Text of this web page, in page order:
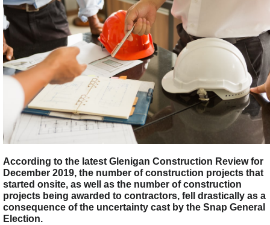
According to the latest Glenigan Construction Review for
December 2019, the number of construction projects that
started onsite, as well as the number of construction
projects being awarded to contractors, fell drastically as a
consequence of the uncertainty cast by the Snap General
Election.